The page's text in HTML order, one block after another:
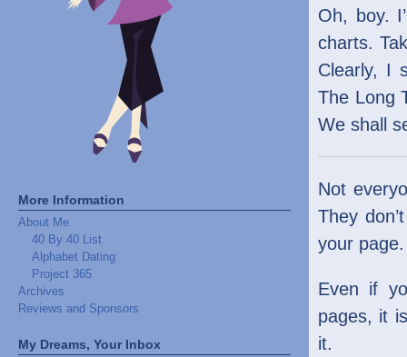
More Information
About Me
40 By 40 List
Alphabet Dating
Project 365
Archives
Reviews and Sponsors
My Dreams, Your Inbox
Oh, boy.
charts.
Clearly, I
The Long
We shall
Not
They
your page.
Even if
pages, it
it.